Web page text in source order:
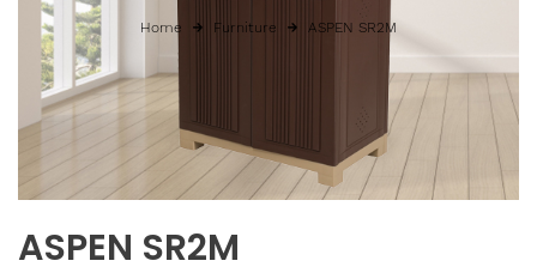
ASPEN SR2M
Home Furniture ASPEN SR2M